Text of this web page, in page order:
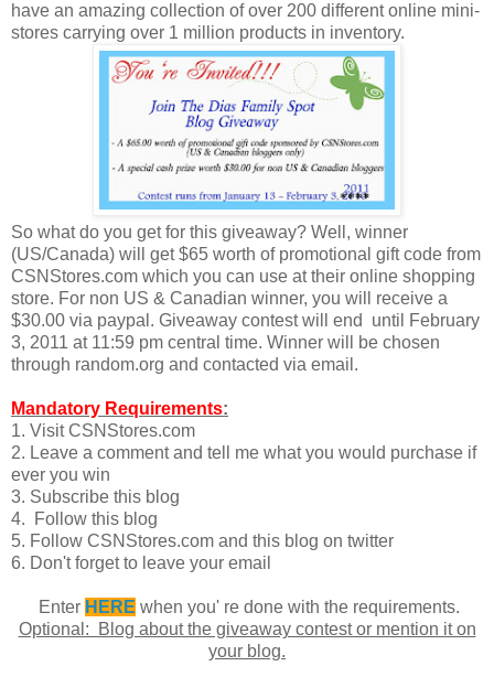
have an amazing collection of over 200 different online mini-
stores carrying over 1 million products in inventory.
So what do you get for this giveaway? Well, winner
(US/Canada) will get $65 worth of promotional gift code from
CSNStores.com which you can use at their online shopping
store. For non US & Canadian winner, you will receive a
$30.00 via paypal. Giveaway contest will end until February
3, 2011 at 11:59 pm central time. Winner will be chosen
through random.org and contacted via email.
Mandatory Requirements:
1. Visit CSNStores.com
2. Leave a comment and tell me what you would purchase if
ever you win
3. Subscribe this blog
4. Follow this blog
5. Follow CSNStores.com and this blog on twitter
6. Don't forget to leave your email
Enter HERE when you' re done with the requirements.
Optional: Blog about the giveaway contest or mention it on
your blog.